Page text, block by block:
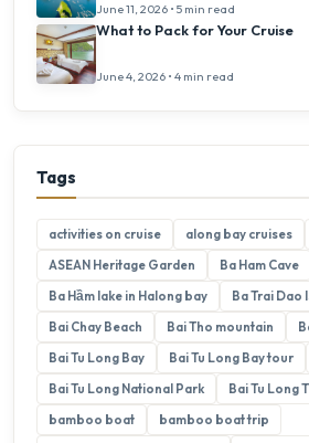
June 11, 2026 • 5 min read
What to Pack for Your Cruise
June 4, 2026 • 4 min read
Tags
activities on cruise along bay cruises
ASEAN Heritage Garden
Ba Ham Cave
Ba Hầm lake in Halong bay
Ba Trai Dao
Bai Chay Beach
Bai Tho mountain
Bai Tu Long Bay
Bai Tu Long Bay tour
Bai Tu Long National Park
Bai Tu Long
bamboo boat
bamboo boat trip